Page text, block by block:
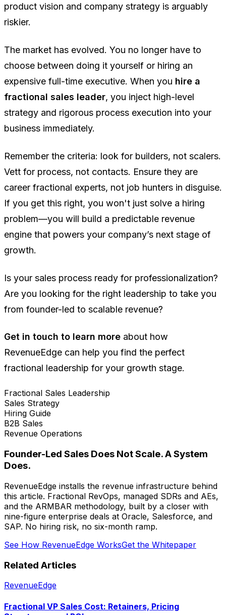
product vision and company strategy is arguably
riskier.
The market has evolved. You no longer have to
choose between doing it yourself or hiring an
expensive full-time executive. When you hire a
fractional sales leader, you inject high-level
strategy and rigorous process execution into your
business immediately.
Remember the criteria: look for builders, not scalers.
Vett for process, not contacts. Ensure they are
career fractional experts, not job hunters in disguise.
If you get this right, you won't just solve a hiring
problem—you will build a predictable revenue
engine that powers your company’s next stage of
growth.
Is your sales process ready for professionalization?
Are you looking for the right leadership to take you
from founder-led to scalable revenue?
Get in touch to learn more about how
RevenueEdge can help you find the perfect
fractional leadership for your growth stage.
Fractional Sales Leadership
Sales Strategy
Hiring Guide
B2B Sales
Revenue Operations
Founder-Led Sales Does Not Scale. A System
Does.
RevenueEdge installs the revenue infrastructure behind
this article. Fractional RevOps, managed SDRs and AEs,
and the ARMBAR methodology, built by a closer with
nine-figure enterprise deals at Oracle, Salesforce, and
SAP. No hiring risk, no six-month ramp.
See How RevenueEdge WorksGet the Whitepaper
Related Articles
RevenueEdge
Fractional VP Sales Cost: Retainers, Pricing